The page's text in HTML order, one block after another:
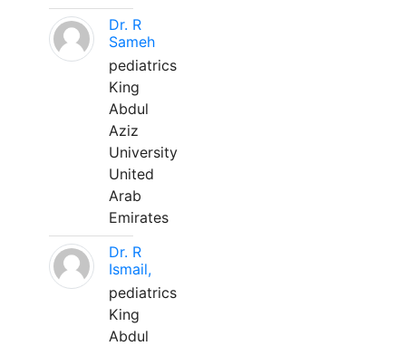
Dr. R
Sameh
pediatrics
King
Abdul
Aziz
University
United
Arab
Emirates
Dr. R
Ismail,
pediatrics
King
Abdul